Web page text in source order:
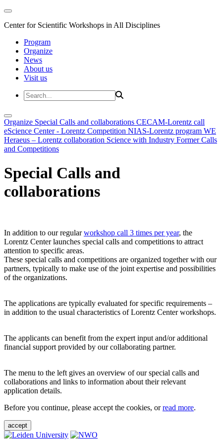
Center for Scientific Workshops in All Disciplines
Program
Organize
News
About us
Visit us
Organize Special Calls and collaborations CECAM-Lorentz call
eScience Center - Lorentz Competition NIAS-Lorentz program WE
Heraeus – Lorentz collaboration Science with Industry Former Calls
and Competitions
Special Calls and
collaborations
In addition to our regularworkshop call 3 times per year, the
Lorentz Center launches special calls and competitions to attract
attention to specific areas.
These special calls and competitions are organized together with our
partners, typically to make use of the joint expertise and possibilities
of the organizations.
The applications are typically evaluated for specific requirements –
in addition to the usual characteristics of Lorentz Center workshops.
The applicants can benefit from the expert input and/or additional
financial support provided by our collaborating partner.
The menu to the left gives an overview of our special calls and
collaborations and links to information about their relevant
application details.
Before you continue, please accept the cookies, orread more.
accept